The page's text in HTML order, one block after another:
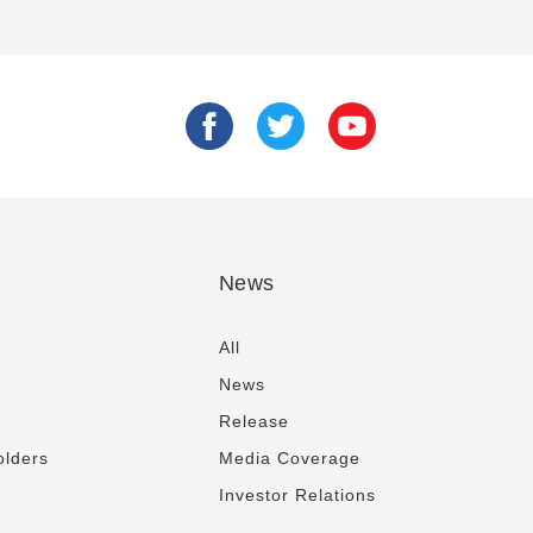
News
All
News
Release
Media Coverage
Investor Relations